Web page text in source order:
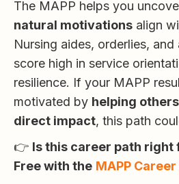
The MAPP helps you
natural motivations align
Nursing aides, orderlies,
score high in service
resilience. If your MAPP
motivated by helping
direct impact, this path
👉 Is this career path right
Free with the MAPP